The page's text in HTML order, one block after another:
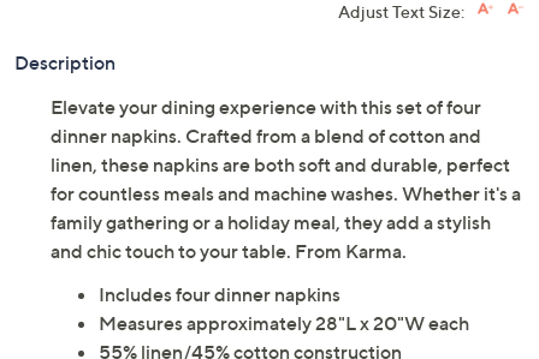
Adjust Text Size:
Description
Elevate your dining experience with this set of four
dinner napkins. Crafted from a blend of cotton and
linen, these napkins are both soft and durable, perfect
for countless meals and machine washes. Whether it's a
family gathering or a holiday meal, they add a stylish
and chic touch to your table. From Karma.
Includes four dinner napkins
Measures approximately 28"L x 20"W each
55% linen/45% cotton construction